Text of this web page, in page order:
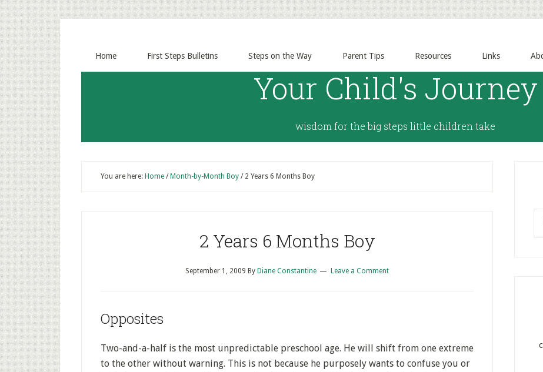
Home First Steps Bulletins Steps on the Way Parent Tips Resources Links
Your Child's Journey
wisdom for the big steps little children take
You are here: Home / Month-by-Month Boy /2 Years 6 Months Boy
2 Years 6 Months Boy
September 1, 2009 By Diane Constantine Leave a Comment
Opposites
Two-and-a-half is the most unpredictable preschool age. He will shift from one extreme
to the other without warning. This is not because he purposely wants to confuse you or